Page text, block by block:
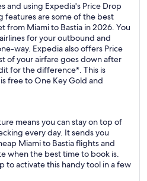
and using Expedia's Price Drop
features are some of the best
from Miami to Bastia in 2026. You
for your outbound and
way. Expedia also offers Price
of your airfare goes down after
for the difference*. This is
free to One Key Gold and
means you can stay on top of
every day. It sends you
Miami to Bastia flights and
when the best time to book is.
to activate this handy tool in a few